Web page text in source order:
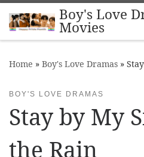
Skip to contentBoy's Love
Movies
Home » Boy's Love Dramas »
BOY'S LOVE DRAMAS
Stay by My
the Rain